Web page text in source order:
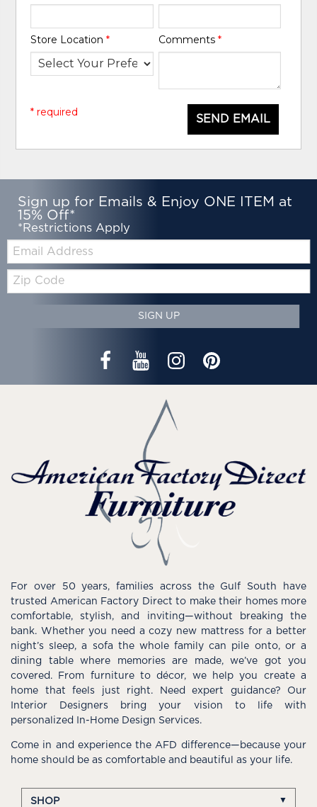
Store Location* Comments *
SEND EMAIL
* required
Sign up for Emails & Enjoy ONE ITEM at
15% Off*
*Restrictions Apply
Zip
Code
SIGN UP
For over 50 years, families across the Gulf South have
trusted American Factory Direct to make their homes more
comfortable, stylish, and inviting—without breaking the
bank. Whether you need a cozy new mattress for a better
night’s sleep, a sofa the whole family can pile onto, or a
dining table where memories are made, we’ve got you
covered. From furniture to décor, we help you create a
home that feels just right. Need expert guidance? Our
Interior Designers bring your vision to life with
personalized In-Home Design Services.
Come in and experience the AFD difference—because your
home should be as comfortable and beautiful as your life.
SHOP